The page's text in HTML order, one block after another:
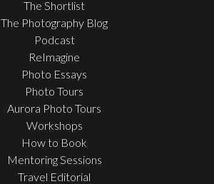
The Shortlist
The Photography Blog
Podcast
ReImagine
Photo Essays
Photo Tours
Aurora Photo Tours
Workshops
How to Book
Mentoring Sessions
Travel Editorial